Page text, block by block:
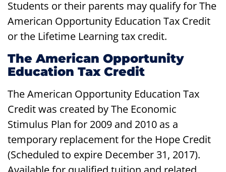
Students or their parents may qualify for The
American Opportunity Education Tax Credit
or the Lifetime Learning tax credit.
The American Opportunity
Education Tax Credit
The American Opportunity Education Tax
Credit was created by The Economic
Stimulus Plan for 2009 and 2010 as a
temporary replacement for the Hope Credit
(Scheduled to expire December 31, 2017).